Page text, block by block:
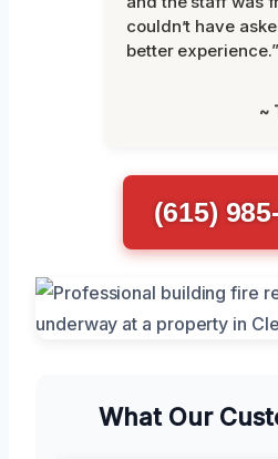
couldn’t have
better experience.”
~
(615)
What Our